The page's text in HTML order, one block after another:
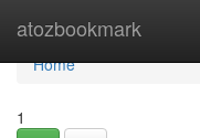
atozbookmark
Home
Home
1